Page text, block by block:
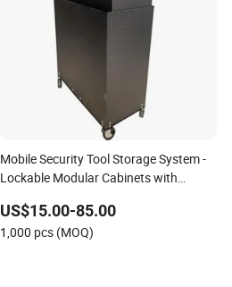
Mobile Security Tool Storage System -
Lockable Modular Cabinets with
System
US$15.00-85.00
1,000 pcs (MOQ)